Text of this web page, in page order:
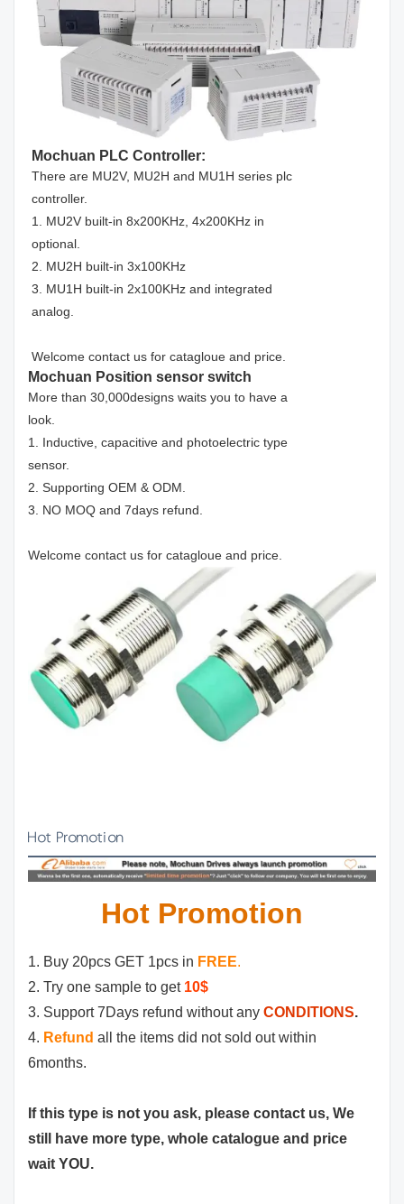
Mochuan PLC Controller:
There are MU2V, MU2H and MU1H series plc
controller.
1. MU2V built-in 8x200KHz, 4x200KHz in
optional.
2. MU2H built-in 3x100KHz
3. MU1H built-in 2x100KHz and integrated
analog.
Welcome contact us for catagloue and price.
Mochuan Position sensor switch
More than 30,000designs waits you to have a
look.
1. Inductive, capacitive and photoelectric type
sensor.
2. Supporting OEM & ODM.
3. NO MOQ and 7days refund.
Welcome contact us for catagloue and price.
Hot Promotion
Hot Promotion
1. Buy 20pcs GET 1pcs in FREE.
2. Try one sample to get 10$
3. Support 7Days refund without any CONDITIONS.
4. Refund all the items did not sold out within
6months.
If this type is not you ask, please contact us, We
still have more type, whole catalogue and price
wait YOU.